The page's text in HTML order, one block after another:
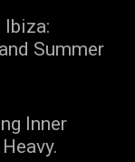
Ibiza:
Summer
Inner